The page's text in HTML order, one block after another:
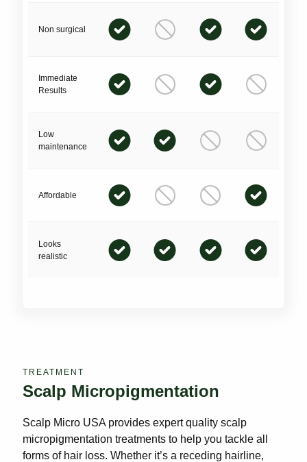
Non surgical
Immediate
Results
Low
maintenance
Affordable
Looks
realistic
TREATMENT
Scalp Micropigmentation
Scalp Micro USA provides expert quality scalp
micropigmentation treatments to help you tackle all
forms of hair loss. Whether it’s a receding hairline,